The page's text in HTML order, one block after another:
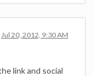
Jul 20, 2012, 9:30 AM
link and social